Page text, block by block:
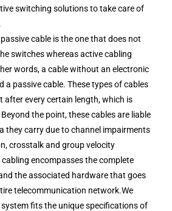
switching solutions to take care of
cable is the one that does not
switches whereas active cabling
words, a cable without an electronic
a passive cable. These types of cables
after every certain length, which is
the point, these cables are liable
they carry due to channel impairments
crosstalk and group velocity
encompasses the complete
the associated hardware that goes
telecommunication network.We
fits the unique specifications of